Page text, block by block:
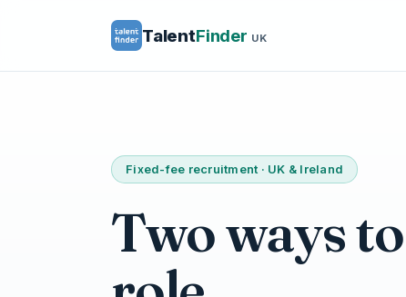
TalentFinder UK
Fixed-fee recruitment · UK & Ireland
Two ways